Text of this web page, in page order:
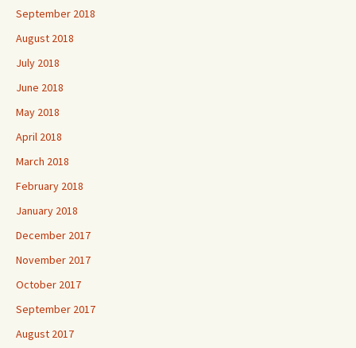
September 2018
August 2018
July 2018
June 2018
May 2018
April 2018
March 2018
February 2018
January 2018
December 2017
November 2017
October 2017
September 2017
August 2017